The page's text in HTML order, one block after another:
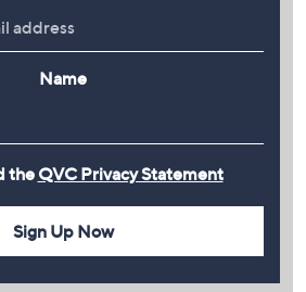
Name
the QVC Privacy Statement
Sign Up Now